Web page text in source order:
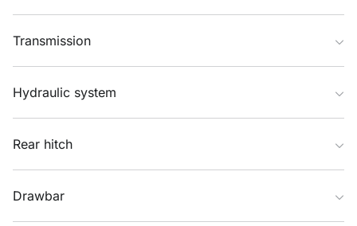
Transmission
Hydraulic system
Rear hitch
Drawbar